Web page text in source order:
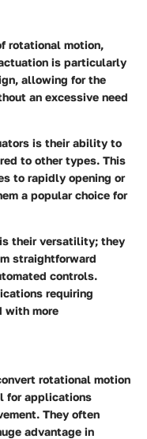
rotational motion,
is particularly
allowing for the
an excessive need
is their ability to
to other types. This
to rapidly opening or
a popular choice for
their versatility; they
straightforward
controls.
requiring
with more
rotational motion
for applications
They often
advantage in